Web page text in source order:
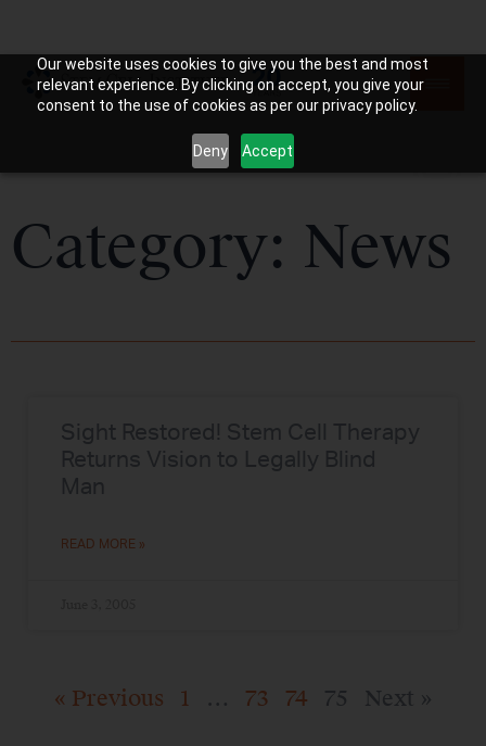
Our website uses cookies to give you the best and most
relevant experience. By clicking on accept, you give your
consent to the use of cookies as per our privacy policy.
Deny Accept
Category: News
Sight Restored! Stem Cell Therapy
Returns Vision to Legally Blind
Man
READ MORE »
« Previous 1 … 73 74 75 Next »